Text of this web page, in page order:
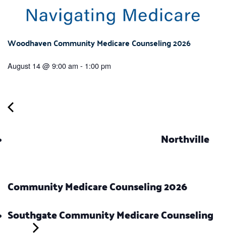
Woodhaven Community Medicare Counseling 2026
August 14 @ 9:00 am - 1:00 pm
Northville
Community Medicare Counseling 2026
Southgate Community Medicare Counseling